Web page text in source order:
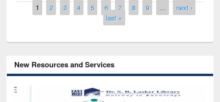
Pages
1 2 3 4 5 6 7 8 9 …
next ›
last »
New Resources and Services